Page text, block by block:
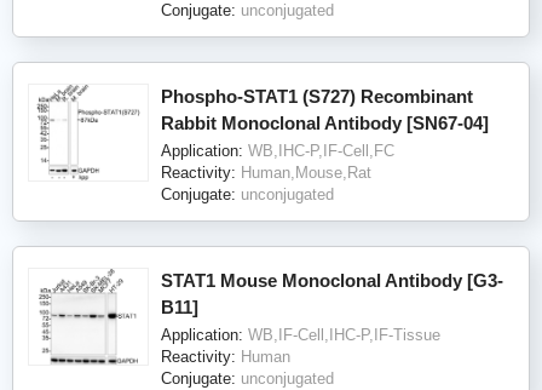
Conjugate: unconjugated
Phospho-STAT1 (S727) Recombinant
Rabbit Monoclonal Antibody [SN67-04]
Application: WB,IHC-P,IF-Cell,FC
Reactivity: Human,Mouse,Rat
Conjugate: unconjugated
STAT1 Mouse Monoclonal Antibody [G3-
B11]
Application: WB,IF-Cell,IHC-P,IF-Tissue
Reactivity: Human
Conjugate: unconjugated